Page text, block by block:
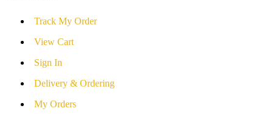
Track My Order
View Cart
Sign In
Delivery & Ordering
My Orders